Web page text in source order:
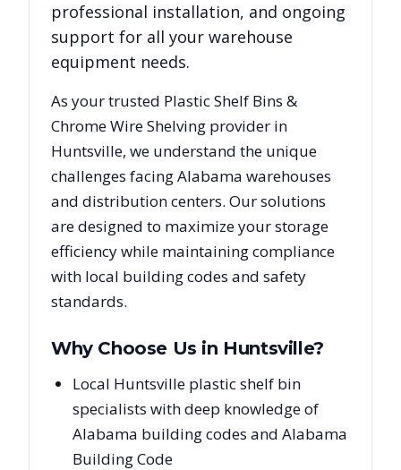
professional installation, and ongoing
support for all your warehouse
equipment needs.
As your trusted Plastic Shelf Bins &
Chrome Wire Shelving provider in
Huntsville, we understand the unique
challenges facingAlabama warehouses
and distribution centers. Our solutions
are designed to maximize your storage
efficiency while maintaining compliance
with local building codes and safety
standards.
Why Choose Us in Huntsville?
Local Huntsville plastic shelf bin
specialists with deep knowledge of
Alabama building codes and Alabama
Building Code